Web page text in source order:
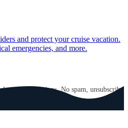
and protect your cruise vacation.
emergencies, and more.
and destinations. No spam, unsubscribe